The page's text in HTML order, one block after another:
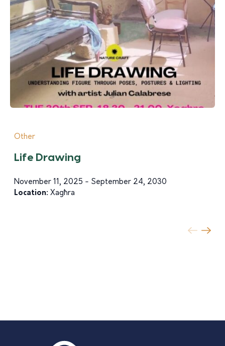
Other
Life Drawing
November 11, 2025 - September 24, 2030
Location: Xagħra